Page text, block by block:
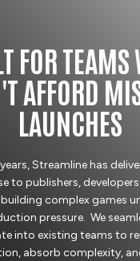
FOR TEAMS
AFFORD
LAUNCHES
Streamline has
to publishers,
complex games
pressure. We
into existing teams to
absorb complexity,